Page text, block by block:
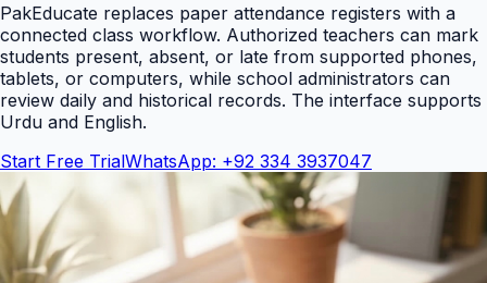
PakEducate replaces paper attendance registers with a
connected class workflow. Authorized teachers can mark
students present, absent, or late from supported phones,
tablets, or computers, while school administrators can
review daily and historical records. The interface supports
Urdu and English.
Start Free TrialWhatsApp: +92 334 3937047